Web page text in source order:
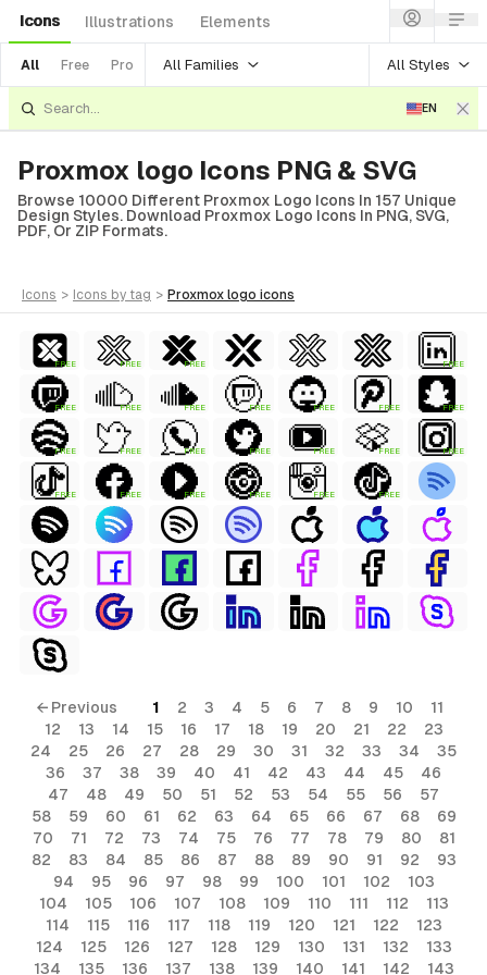
Icons Illustrations Elements
All Free Pro All Families All Styles
EN
Proxmox logo Icons PNG & SVG
Browse 10000 Different Proxmox Logo Icons In 157 Unique
Design Styles. Download Proxmox Logo Icons In PNG, SVG,
PDF, Or ZIP Formats.
icons > icons by tag > proxmox logo icons
FREE FREE FREE FREE
FREE FREE FREE FREE FREE FREE FREE
FREE FREE FREE FREE FREE FREE FREE
FREE FREE FREE FREE FREE FREE
← Previous 1 2 3 4 5 6 7 8 9 10
11
12
13 14 15 16 17 18 19 20 21 22
23
24
25 26 27 28 29 30 31 32 33 34
35
36
37 38 39 40 41 42 43 44 45
46
47
48 49 50 51 52 53 54 55 56
57
58
59 60 61 62 63 64 65 66 67 68
69
70
71 72 73 74 75 76 77 78 79 80
81
82
83 84 85 86 87 88 89 90 91 92
93
94
95 96 97 98 99 100 101 102
103
104
105 106 107 108 109 110 111 112
113
114
115 116 117 118 119 120 121 122
123
124
125 126 127 128 129 130 131 132
133
134
135 136 137 138 139 140 141 142 143